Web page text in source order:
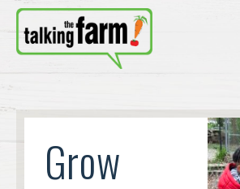
Grow